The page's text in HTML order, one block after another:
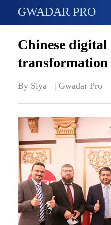
GWADAR PRO
Chinese
By Siya   | Gwadar Pro